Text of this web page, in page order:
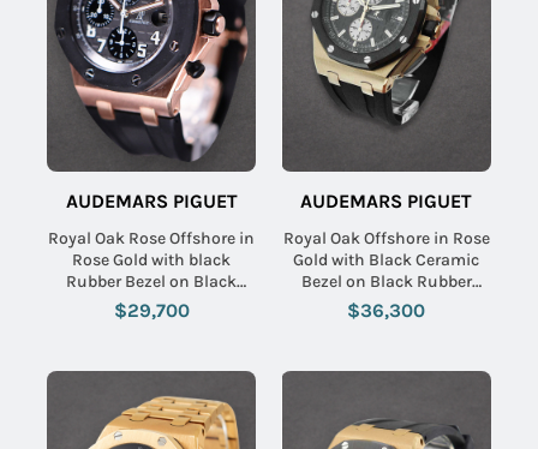
AUDEMARS PIGUET
Royal Oak Rose Offshore in
Rose Gold with black
Rubber Bezel on Black
Rubber Strap with Black
Dial
$29,700
AUDEMARS PIGUET
Royal Oak Offshore in Rose
Gold with Black Ceramic
Bezel on Black Rubber
Strap with Black Dial
$36,300